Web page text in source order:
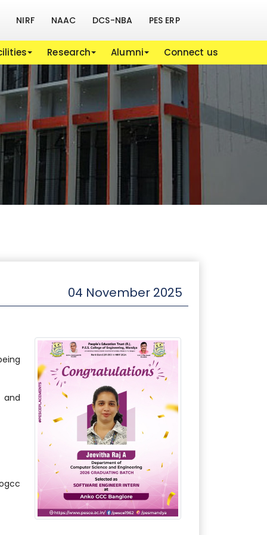
NIRF NAAC DCS-NBA PES ERP
Research Alumni Connect us
04 November 2025
and